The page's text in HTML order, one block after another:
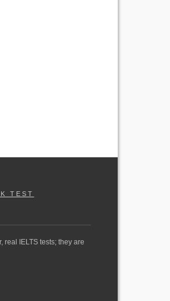
TEST
IELTS tests; they are